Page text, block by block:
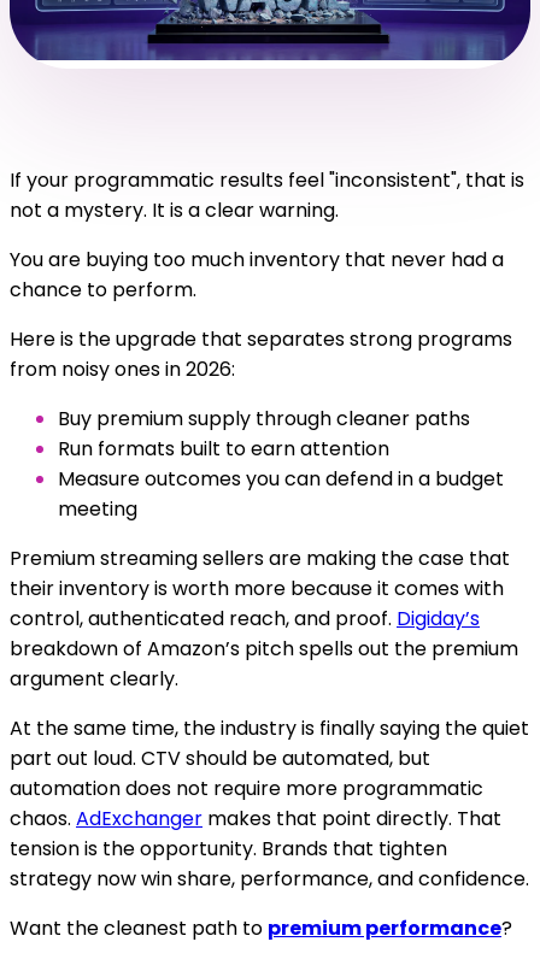
If your programmatic results feel "inconsistent", that is
not a mystery. It is a clear warning.
You are buying too much inventory that never had a
chance to perform.
Here is the upgrade that separates strong programs
from noisy ones in 2026:
Buy premium supply through cleaner paths
Run formats built to earn attention
Measure outcomes you can defend in a budget
meeting
Premium streaming sellers are making the case that
their inventory is worth more because it comes with
control, authenticated reach, and proof. Digiday’s
breakdown of Amazon’s pitch spells out the premium
argument clearly.
At the same time, the industry is finally saying the quiet
part out loud. CTV should be automated, but
automation does not require more programmatic
chaos. AdExchanger makes that point directly. That
tension is the opportunity. Brands that tighten
strategy now win share, performance, and confidence.
Want the cleanest path to premium performance?